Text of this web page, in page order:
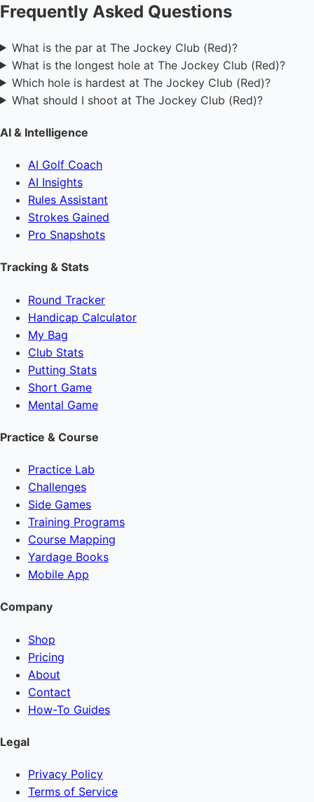
Frequently Asked Questions
What is the par at The Jockey Club (Red)?
What is the longest hole at The Jockey Club (Red)?
Which hole is hardest at The Jockey Club (Red)?
What should I shoot at The Jockey Club (Red)?
AI & Intelligence
AI Golf Coach
AI Insights
Rules Assistant
Strokes Gained
Pro Snapshots
Tracking & Stats
Round Tracker
Handicap Calculator
My Bag
Club Stats
Putting Stats
Short Game
Mental Game
Practice & Course
Practice Lab
Challenges
Side Games
Training Programs
Course Mapping
Yardage Books
Mobile App
Company
Shop
Pricing
About
Contact
How-To Guides
Legal
Privacy Policy
Terms of Service